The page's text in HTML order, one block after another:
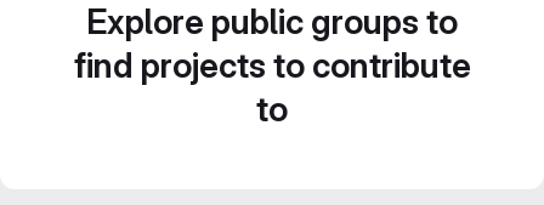
Explore public groups to
find projects to contribute
to